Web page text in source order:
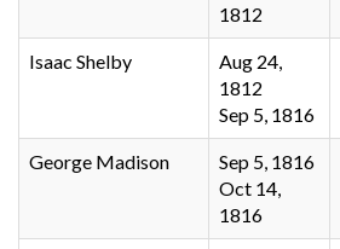
1812
Isaac Shelby
Aug 24,
1812
Sep 5, 1816
George Madison
Sep 5, 1816
Oct 14,
1816